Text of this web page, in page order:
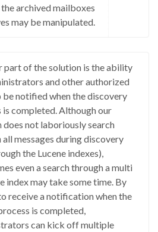
archived mailboxes
may be manipulated.
part of the solution is the ability
and other authorized
be notified when the discovery
is completed. Although our
does not laboriously search
messages during discovery
the Lucene indexes),
even a search through a multi
index may take some time. By
receive a notification when the
is completed,
can kick off multiple